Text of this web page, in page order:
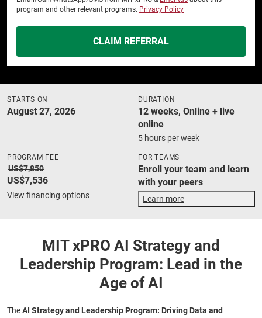
program and other relevant programs. Privacy Policy
CLAIM REFERRAL
STARTS ON
August 27, 2026
DURATION
12 weeks, Online + live
online
5 hours per week
PROGRAM FEE
US$7,850
US$7,536
View financing options
FOR TEAMS
Enroll your team and learn
with your peers
Learn more
MIT xPRO AI Strategy and
Leadership Program: Lead in the
Age of AI
TheAI Strategy and Leadership Program: Driving Data and